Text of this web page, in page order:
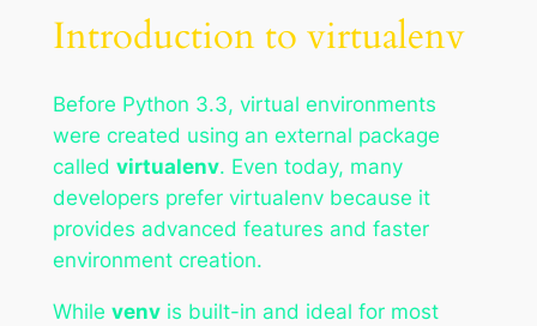
Introduction to virtualenv
Before Python 3.3, virtual environments
were created using an external package
called virtualenv. Even today, many
developers prefer virtualenv because it
provides advanced features and faster
environment creation.
While venvis built-in and ideal for most